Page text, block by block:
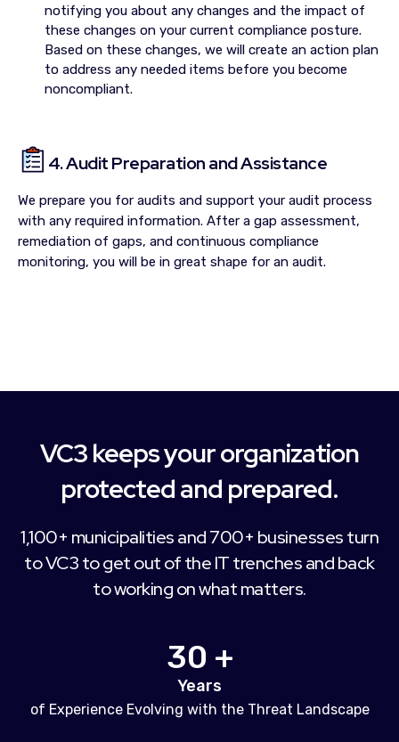
notifying you about any changes and the impact of
these changes on your current compliance posture.
Based on these changes, we will create an action plan
to address any needed items before you become
noncompliant.
4. Audit Preparation and Assistance
We prepare you for audits and support your audit process
with any required information. After a gap assessment,
remediation of gaps, and continuous compliance
monitoring, you will be in great shape for an audit.
VC3 keeps your organization
protected and prepared.
1,100+ municipalities and 700+ businesses turn
to VC3 to get out of the IT trenches and back
to working on what matters.
30 +
Years
of Experience Evolving with the Threat Landscape